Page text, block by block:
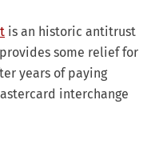
is an historic antitrust
some relief for
years of paying
interchange